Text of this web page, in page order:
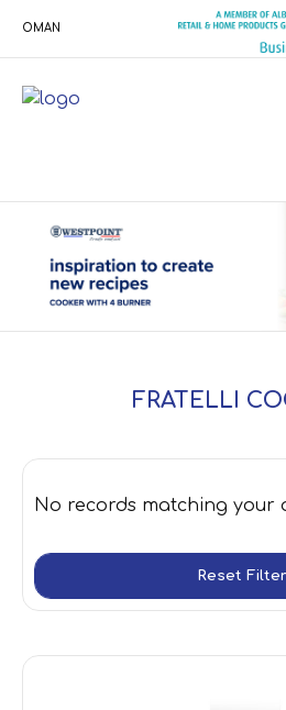
OMAN
FRATELLI
No records matching your
Reset